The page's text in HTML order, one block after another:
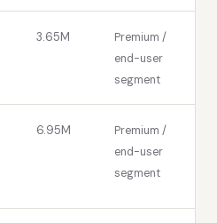
3.65M
Premium /
end-user
segment
6.95M
Premium /
end-user
segment